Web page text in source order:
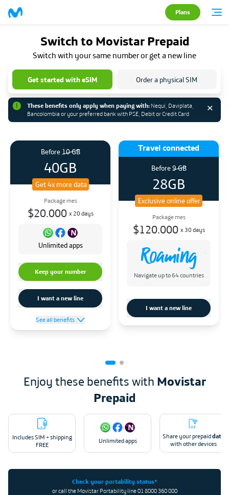
Plans
Switch to Movistar Prepaid
Switch with your same number or get a new line
Get started with eSIM Order a physical SIM
These benefits only apply when paying with:Nequi, Daviplata,
Bancolombia or your preferred bank with PSE, Debit or Credit Card
Before10GB
40GB
Get 4x more data
Package mes
$20.000 x 20 days
Unlimited apps
Keep your number
I want a new line
See all benefits
Travel connected
Before9GB
28GB
Exclusive online offer
Package mes
$120.000 x 30 days
Navigate up to 64 countries
I want a new line
Enjoy these benefits with Movistar
Prepaid
Includes SIM + shipping
FREE
Unlimited apps
Share your prepaiddata
with other devices
Check your portability status*
or call the Movistar Portability line 01 8000 360 000